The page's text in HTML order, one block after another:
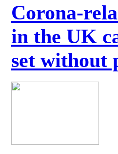
Corona-
in the UK
set without